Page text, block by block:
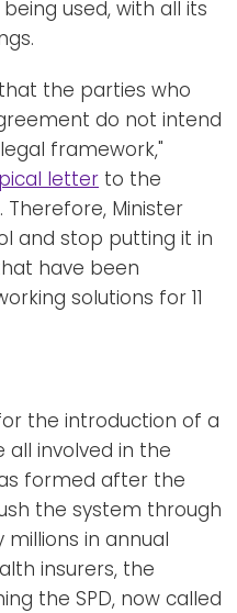
used, with all its
the parties who
do not intend
framework,"
letter to the
Therefore, Minister
and stop putting it in
have been
solutions for 11
the introduction of a
all involved in the
formed after the
the system through
millions in annual
insurers, the
the SPD, now called